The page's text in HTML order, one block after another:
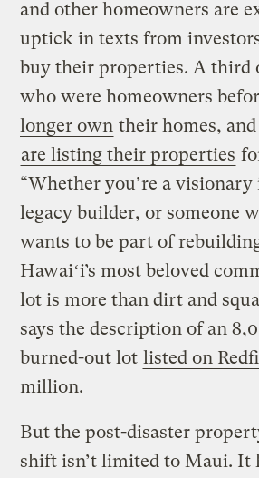
and other homeowners are
uptick in texts from
buy their properties. A third
who were homeowners
longer own their homes,
are listing their properties
“Whether you’re a visionary
legacy builder, or someone
wants to be part of
Hawaiʻi’s most beloved
lot is more than dirt and
says the description of an
burned-out lot listed on
million.
But the post-disaster
shift isn’t limited to Maui. It